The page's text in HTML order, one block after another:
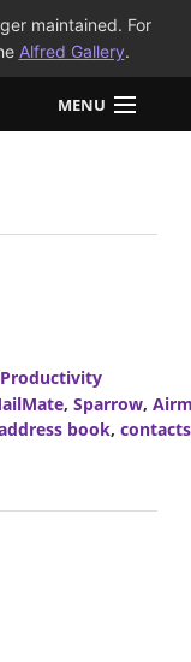
maintained. For
Alfred Gallery.
MENU
Productivity
, Sparrow,
book, contacts